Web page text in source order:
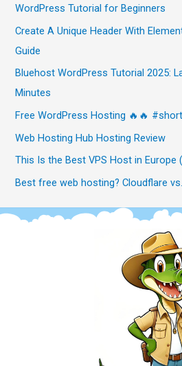
WordPress Tutorial for Beginners
Create A Unique Header With
Guide
Bluehost WordPress Tutorial 2025:
Minutes
Free WordPress Hosting 🔥🔥
Web Hosting Hub Hosting Review
This Is the Best VPS Host in Europe
Best free web hosting? Cloudflare